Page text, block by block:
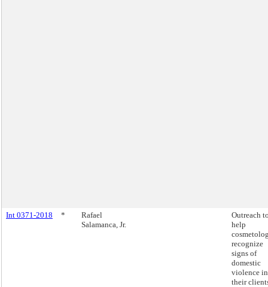
Int 0371-2018 *
Rafael
Salamanca, Jr.
Outreach
help
recognize
signs of
domestic
violence in
their